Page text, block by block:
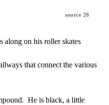
source 26
along on his roller skates
that connect the various
He is black, a little